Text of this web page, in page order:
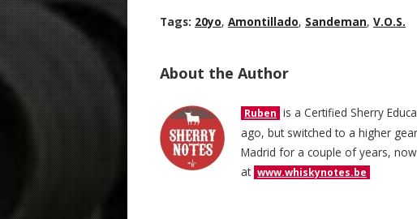
Tags: 20yo, Amontillado, Sandeman, V.O.S.
About the Author
Ruben is a Certified Sherry
ago, but switched to a higher
Madrid for a couple of years,
at www.whiskynotes.be